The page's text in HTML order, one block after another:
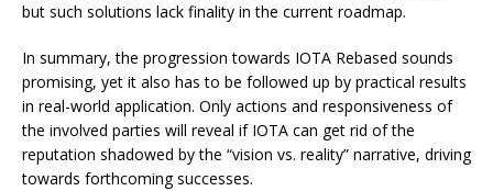
but such solutions lack finality in the current roadmap.
In summary, the progression towards IOTA Rebased sounds
promising, yet it also has to be followed up by practical results
in real-world application. Only actions and responsiveness of
the involved parties will reveal if IOTA can get rid of the
reputation shadowed by the “vision vs. reality” narrative, driving
towards forthcoming successes.